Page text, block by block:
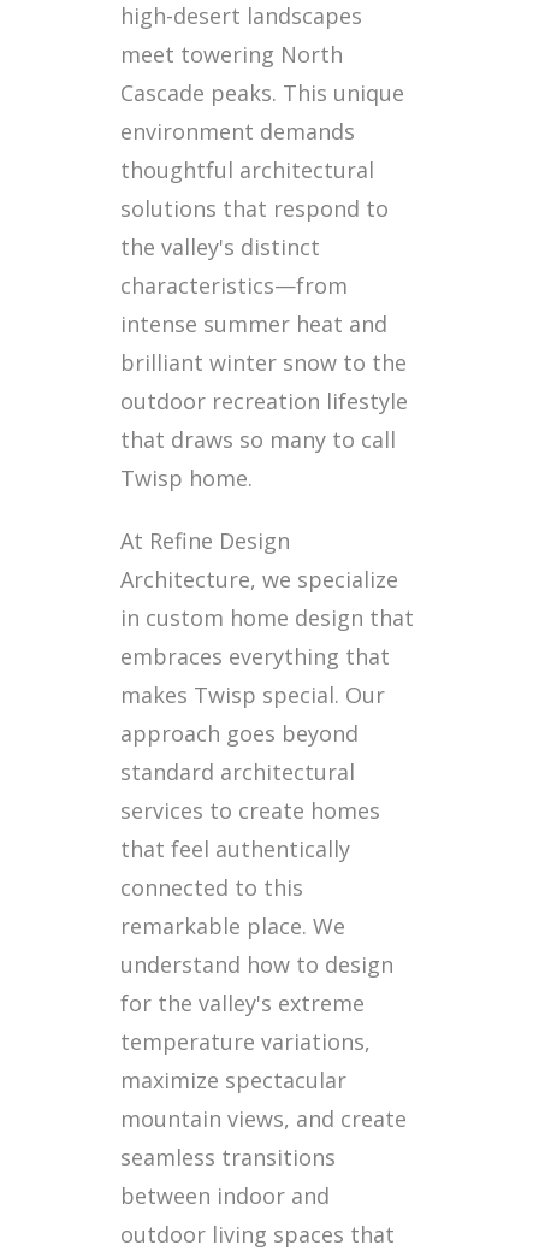
high-desert landscapes
meet towering North
Cascade peaks. This unique
environment demands
thoughtful architectural
solutions that respond to
the valley's distinct
characteristics—from
intense summer heat and
brilliant winter snow to the
outdoor recreation lifestyle
that draws so many to call
Twisp home.
At Refine Design
Architecture, we specialize
in custom home design that
embraces everything that
makes Twisp special. Our
approach goes beyond
standard architectural
services to create homes
that feel authentically
connected to this
remarkable place. We
understand how to design
for the valley's extreme
temperature variations,
maximize spectacular
mountain views, and create
seamless transitions
between indoor and
outdoor living spaces that